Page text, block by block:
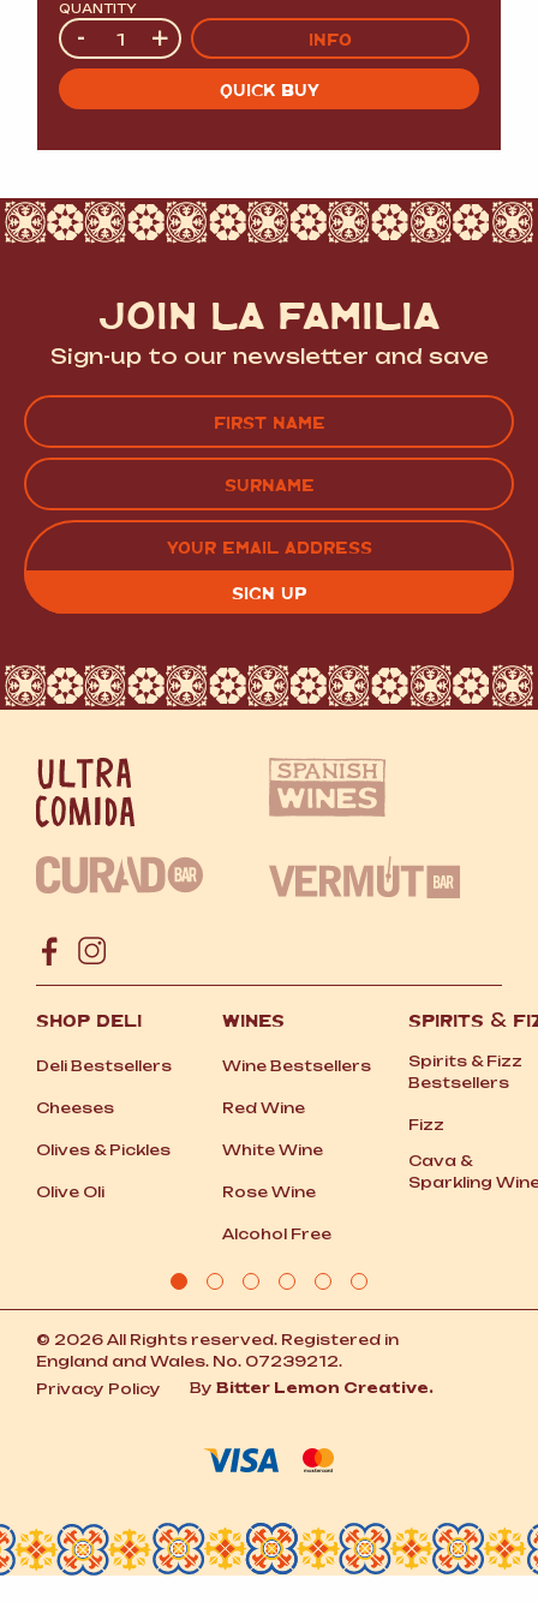
QUANTITY
Quantity
- + INFO
QUICK BUY
JOIN LA FAMILIA
Sign-up to our newsletter and save
FIRST
LAST EMAIL
(REQUIRED)
SHOP DELI
Deli Bestsellers
Cheeses
Olives &Pickles
Olive Oli
WINES
Wine Bestsellers
Red Wine
White Wine
Rose Wine
Alcohol Free
SPIRITS &
Spirits &Fizz
Bestsellers
Fizz
Cava &
Sparkling
© 2026 All Rights reserved. Registered in
England and Wales. No. 07239212.
Privacy Policy
By Bitter Lemon Creative.